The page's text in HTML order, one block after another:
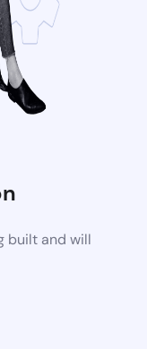
built and will